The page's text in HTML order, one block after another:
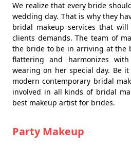
We realize that every bride
wedding day. That is why they
bridal makeup services that
clients demands. The team of
the bride to be in arriving at the
flattering and harmonizes
wearing on her special day. Be
modern contemporary bridal
involved in all kinds of bridal
best makeup artist for brides.
Party Makeup